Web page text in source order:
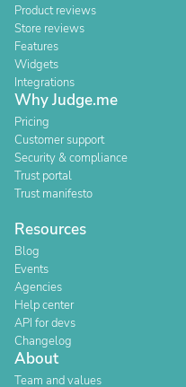
Product reviews
Store reviews
Features
Widgets
Integrations
Why Judge.me
Pricing
Customer support
Security & compliance
Trust portal
Trust manifesto
Resources
Blog
Events
Agencies
Help center
API for devs
Changelog
About
Team and values